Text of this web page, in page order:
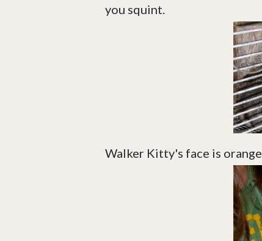
you squint.
Walker Kitty's face is